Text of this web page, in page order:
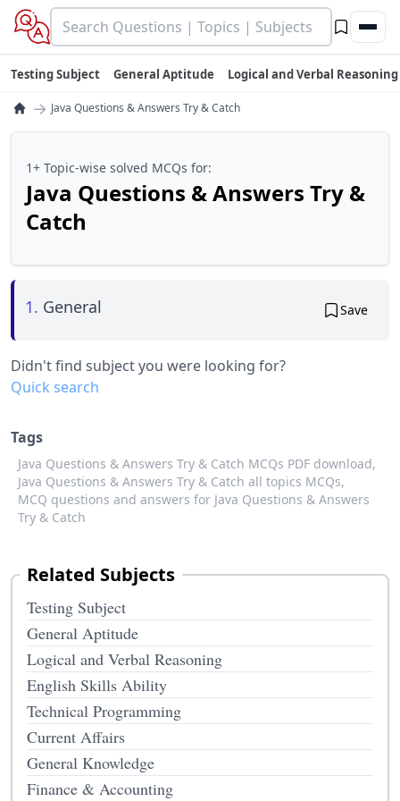
Testing Subject General Aptitude Logical and Verbal Reasoning
→ Java Questions & Answers Try & Catch
1+ Topic-wise solved MCQs for:
Java Questions & Answers Try &
Catch
1. General Save
Didn't find subject you were looking for?
Quick search
Tags
Java Questions & Answers Try & Catch MCQs PDF download,
Java Questions & Answers Try & Catch all topics MCQs,
MCQ questions and answers for Java Questions & Answers
Try & Catch
Related Subjects
Testing Subject
General Aptitude
Logical and Verbal Reasoning
English Skills Ability
Technical Programming
Current Affairs
General Knowledge
Finance & Accounting